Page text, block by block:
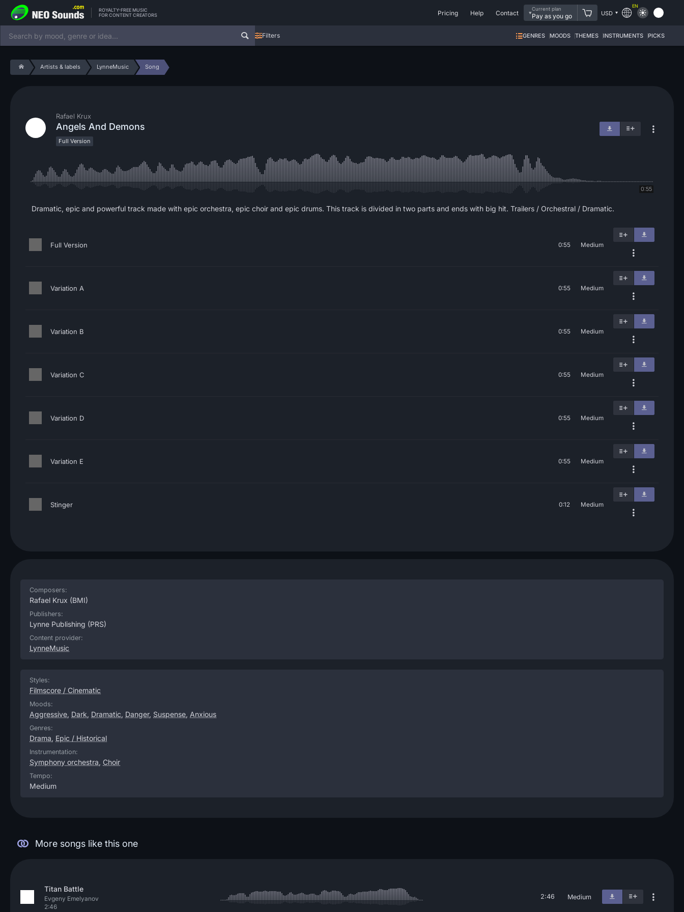
ROYALTY-FREE MUSIC
FOR CONTENT CREATORS
Pricing Help Contact
Current plan
Pay as you go USD
EN
Filters GENRES MOODS THEMES INSTRUMENTS PICKS
Artists & labels LynneMusic Song
Rafael Krux
Angels And Demons
Full Version
0:55
Dramatic, epic and powerful track made with epic orchestra, epic choir and epic drums. This track is divided in two parts and ends with big hit. Trailers / Orchestral / Dramatic.
Full Version 0:55 Medium
Variation A 0:55 Medium
Variation B 0:55 Medium
Variation C 0:55 Medium
Variation D 0:55 Medium
Variation E 0:55 Medium
Stinger 0:12 Medium
Composers:
Rafael Krux (BMI)
Publishers:
Lynne Publishing (PRS)
Content provider:
LynneMusic
Styles:
Filmscore / Cinematic
Moods:
Aggressive, Dark, Dramatic, Danger, Suspense, Anxious
Genres:
Drama, Epic / Historical
Instrumentation:
Symphony orchestra, Choir
Tempo:
Medium
More songs like this one
Titan Battle
Evgeny Emelyanov
2:46
2:46 Medium